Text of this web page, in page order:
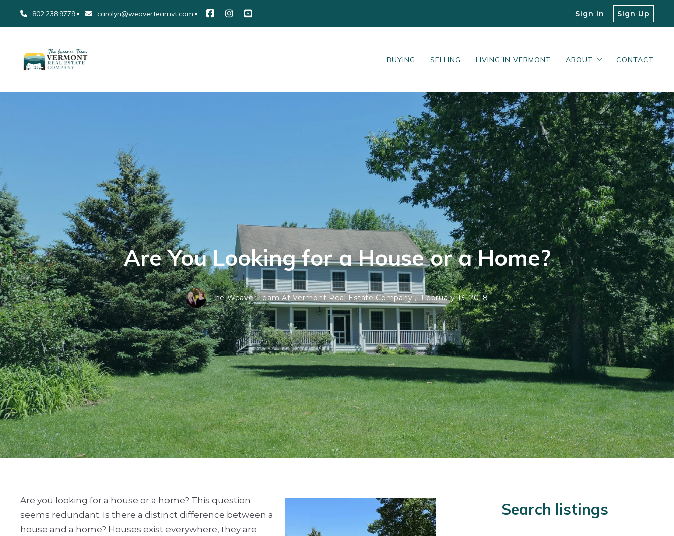
802.238.9779 carolyn@weaverteamvt.com Sign In Sign Up
BUYING SELLING LIVING IN VERMONT ABOUT
What Our Clients Say
CONTACT
Are You Looking for a House or a Home?
The Weaver Team At Vermont Real Estate Company , February 13, 2018
Are you looking for a house or a home? This question
seems redundant. Is there a distinct difference between a
house and a home? Houses exist everywhere, they are
Search listings